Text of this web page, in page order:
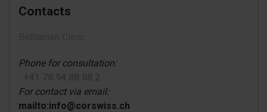
Contacts
Phone for consultation:
For contact via email:
mailto:info@corswiss.ch